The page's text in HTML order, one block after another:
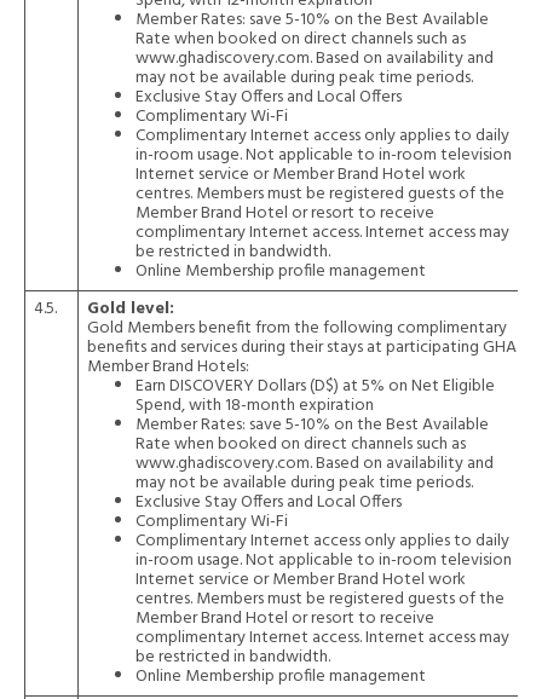
Member Rates: save 5-10% on the Best Available
Rate when booked on direct channels such as
www.ghadiscovery.com. Based on availability and
may not be available during peak time periods.
Exclusive Stay Offers and Local Offers
Complimentary Wi-Fi
Complimentary Internet access only applies to daily
in-room usage. Not applicable to in-room television
Internet service or Member Brand Hotel work
centres. Members must be registered guests of the
Member Brand Hotel or resort to receive
complimentary Internet access. Internet access may
be restricted in bandwidth.
Online Membership profile management
4.5.
Gold level:
Gold Members benefit from the following complimentary
benefits and services during their stays at participating GHA
Member Brand Hotels:
Earn DISCOVERY Dollars (D$) at 5% on Net Eligible
Spend, with 18-month expiration
Member Rates: save 5-10% on the Best Available
Rate when booked on direct channels such as
www.ghadiscovery.com. Based on availability and
may not be available during peak time periods.
Exclusive Stay Offers and Local Offers
Complimentary Wi-Fi
Complimentary Internet access only applies to daily
in-room usage. Not applicable to in-room television
Internet service or Member Brand Hotel work
centres. Members must be registered guests of the
Member Brand Hotel or resort to receive
complimentary Internet access. Internet access may
be restricted in bandwidth.
Online Membership profile management